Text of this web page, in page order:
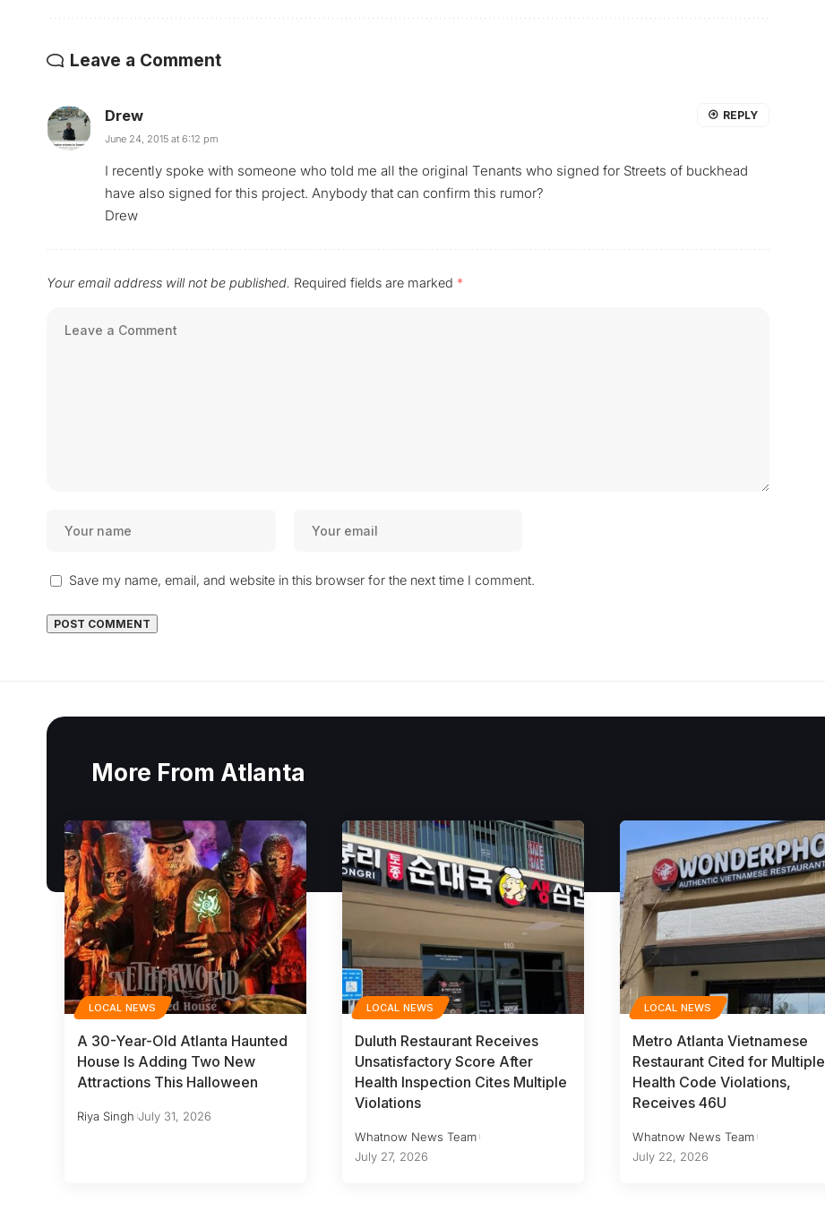
Leave a Comment
Drew
June 24, 2015 at 6:12 pm
I recently spoke with someone who told me all the original Tenants who signed for Streets of buckhead
have also signed for this project. Anybody that can confirm this rumor?
Drew
REPLY
Your email address will not be published. Required fields are marked *
Save my name, email, and website in this browser for the next time I comment.
More From Atlanta
LOCAL NEWS
A 30-Year-Old Atlanta Haunted
House Is Adding Two New
Attractions This Halloween
Riya Singh July 31, 2026
LOCAL NEWS
Duluth Restaurant Receives
Unsatisfactory Score After
Health Inspection Cites Multiple
Violations
Whatnow News Team
July 27, 2026
LOCAL NEWS
Metro Atlanta Vietnamese
Restaurant Cited for Multiple
Health Code Violations,
Receives 46U
Whatnow News Team
July 22, 2026